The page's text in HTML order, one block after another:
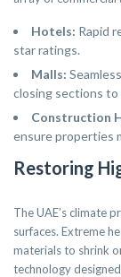
Hotels: Rapid
star ratings.
Malls:
closing sections to
Construction
ensure properties
Restoring
The UAE’s climate
surfaces. Extreme
materials to shrink
technology